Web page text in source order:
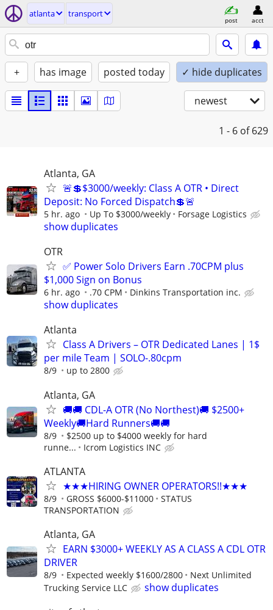
atlanta transport
post acct
+ has image posted today ✓ hide duplicates
newest
1 - 6 of 629
Atlanta, GA
🚨💲$3000/weekly: Class A OTR • Direct
Deposit: No Forced Dispatch💲🚨
5 hr. ago Up To $3000/weekly Forsage Logistics
show duplicates
OTR
✅ Power Solo Drivers Earn .70CPM plus
$1,000 Sign on Bonus
6 hr. ago .70 CPM Dinkins Transportation inc.
show duplicates
Atlanta
Class A Drivers – OTR Dedicated Lanes | 1$
per mile Team | SOLO-.80cpm
8/9 up to 2800
Atlanta, GA
🚚🚚 CDL-A OTR (No Northest)🚚 $2500+
Weekly🚚Hard Runners🚚🚚
8/9
$2500 up to $4000 weekly for hard
runne...
Icrom Logistics INC
ATLANTA
★★★HIRING OWNER OPERATORS!!★★★
8/9 GROSS $6000-$11000
STATUS
TRANSPORTATION
Atlanta, GA
EARN $3000+ WEEKLY AS A CLASS A CDL OTR
DRIVER
8/9 Expected weekly $1600/2800
Next Unlimited
Trucking Service LLC
show duplicates